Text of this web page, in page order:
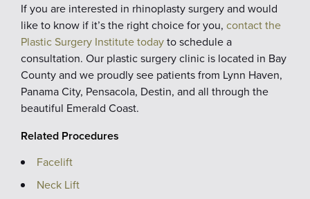
If you are interested in rhinoplasty surgery and would
like to know if it’s the right choice for you, contact the
Plastic Surgery Institute todayto schedule a
consultation. Our plastic surgery clinic is located in Bay
County and we proudly see patients from Lynn Haven,
Panama City, Pensacola, Destin, and all through the
beautiful Emerald Coast.
Related Procedures
Facelift
Neck Lift